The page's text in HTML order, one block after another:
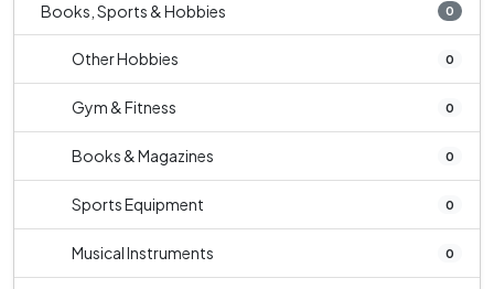
Books, Sports & Hobbies 0
Other Hobbies 0
Gym & Fitness 0
Books & Magazines 0
Sports Equipment 0
Musical Instruments 0